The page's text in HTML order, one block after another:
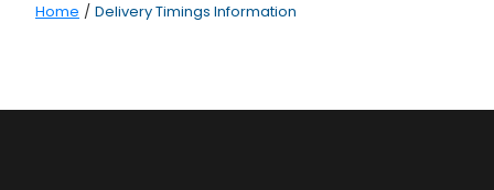
Home / Delivery Timings Information